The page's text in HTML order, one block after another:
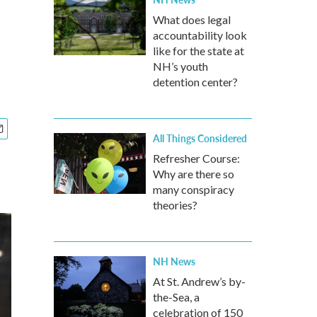
What does legal
accountability look
like for the state at
NH’s youth
detention center?
All Things Considered
Refresher Course:
Why are there so
many conspiracy
theories?
NH News
At St. Andrew’s by-
the-Sea, a
celebration of 150